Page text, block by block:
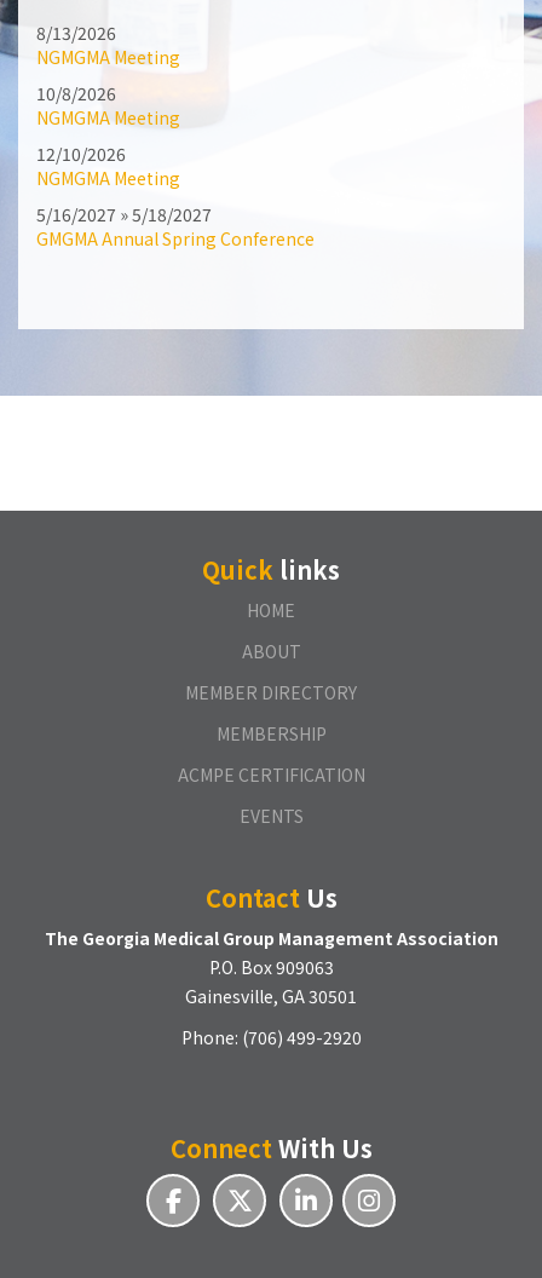
8/13/2026
NGMGMA Meeting
10/8/2026
NGMGMA Meeting
12/10/2026
NGMGMA Meeting
5/16/2027 » 5/18/2027
GMGMA Annual Spring Conference
Quick links
HOME
ABOUT
MEMBER DIRECTORY
MEMBERSHIP
ACMPE CERTIFICATION
EVENTS
Contact Us
The Georgia Medical Group Management Association
P.O. Box 909063
Gainesville, GA 30501
Phone: (706) 499-2920
Connect With Us